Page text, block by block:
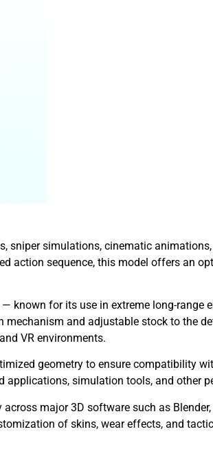
sniper simulations, cinematic
action sequence, this model offers an
known for its use in extreme long-range
and adjustable stock to the
VR environments.
geometry to ensure compatibility
simulation tools, and other
major 3D software such as
of skins, wear effects, and